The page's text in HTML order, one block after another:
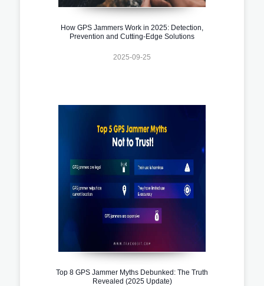
How GPS Jammers Work in 2025: Detection,
Prevention and Cutting-Edge Solutions
2025-09-25
Top 8 GPS Jammer Myths Debunked: The Truth
Revealed (2025 Update)